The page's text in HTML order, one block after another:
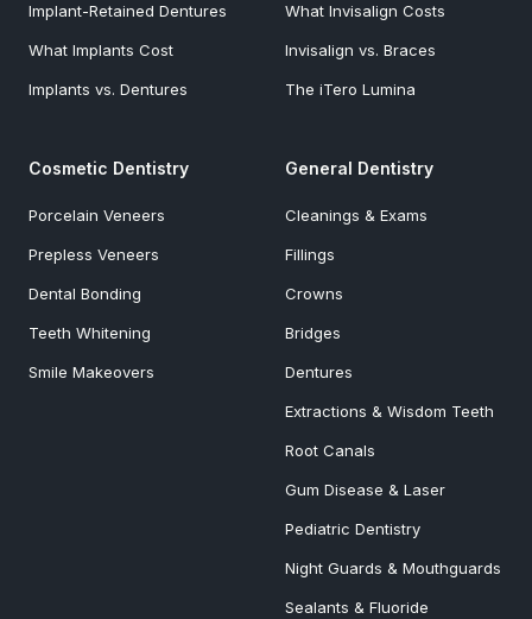
Implant-Retained Dentures
What Implants Cost
Implants vs. Dentures
What Invisalign Costs
Invisalign vs. Braces
The iTero Lumina
Cosmetic Dentistry
Porcelain Veneers
Prepless Veneers
Dental Bonding
Teeth Whitening
Smile Makeovers
General Dentistry
Cleanings & Exams
Fillings
Crowns
Bridges
Dentures
Extractions & Wisdom Teeth
Root Canals
Gum Disease & Laser
Pediatric Dentistry
Night Guards & Mouthguards
Sealants & Fluoride